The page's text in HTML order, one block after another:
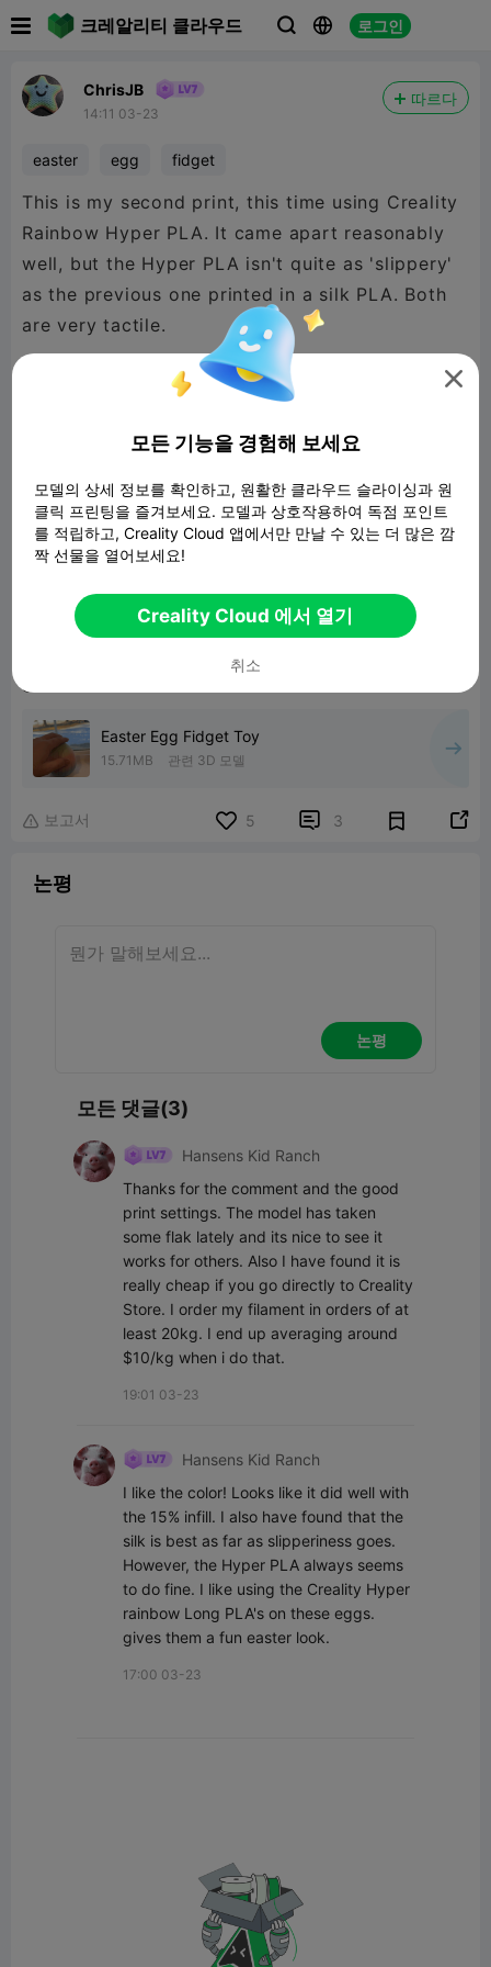
크레알리티 클라우드   로그인
ChrisJB
14:11 03-23
따르다
easter egg fidget
This is my second print, this time using Creality
Rainbow Hyper PLA. It came apart reasonably
well, but the Hyper PLA isn't quite as 'slippery'
as the previous one printed in a silk PLA. Both
are very tactile.
added the print file for a K2 Plus.
Easter Egg Fidget Toy
15.71MB 관련 3D 모델
 보고서 5  3 
논평
논평
모든 댓글(3)
Hansens Kid Ranch
Thanks for the comment and the good
print settings. The model has taken
some flak lately and its nice to see it
works for others. Also I have found it is
really cheap if you go directly to Creality
Store. I order my filament in orders of at
least 20kg. I end up averaging around
$10/kg when i do that.
19:01 03-23
Hansens Kid Ranch
I like the color! Looks like it did well with
the 15% infill. I also have found that the
silk is best as far as slipperiness goes.
However, the Hyper PLA always seems
to do fine. I like using the Creality Hyper
rainbow Long PLA's on these eggs.
gives them a fun easter look.
17:00 03-23

모든 기능을 경험해 보세요
모델의 상세 정보를 확인하고, 원활한 클라우드 슬라이싱과 원
클릭 프린팅을 즐겨보세요. 모델과 상호작용하여 독점 포인트
를 적립하고, Creality Cloud 앱에서만 만날 수 있는 더 많은 깜
짝 선물을 열어보세요!
Creality Cloud 에서 열기
취소